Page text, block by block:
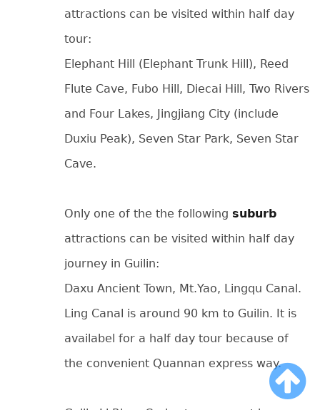
attractions can be visited within half day
tour:
Elephant Hill (Elephant Trunk Hill), Reed
Flute Cave, Fubo Hill, Diecai Hill, Two Rivers
and Four Lakes, Jingjiang City (include
Duxiu Peak), Seven Star Park, Seven Star
Cave.
Only one of the the following suburb
attractions can be visited within half day
journey in Guilin:
Daxu Ancient Town, Mt.Yao, Lingqu Canal.
Ling Canal is around 90 km to Guilin. It is
availabel for a half day tour because of
the convenient Quannan express way.